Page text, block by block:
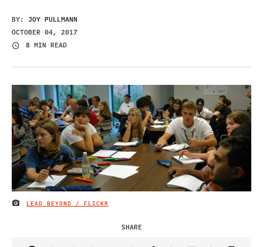
BY: JOY PULLMANN
OCTOBER 04, 2017
8 MIN READ
IMAGE CREDIT
LEAD BEYOND / FLICKR
SHARE